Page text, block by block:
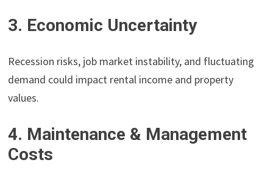
3. Economic Uncertainty
Recession risks, job market instability, and fluctuating
demand could impact rental income and property
values.
4. Maintenance & Management
Costs